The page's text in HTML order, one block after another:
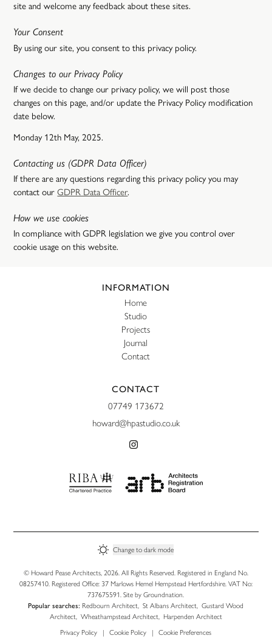
site and welcome any feedback about these sites.
Your Consent
By using our site, you consent to this privacy policy.
Changes to our Privacy Policy
If we decide to change our privacy policy, we will post those
changes on this page, and/or update the Privacy Policy modification
date below.
Monday 12th May, 2025.
Contacting us (GDPR Data Officer)
If there are any questions regarding this privacy policy you may
contact ourGDPR Data Officer.
How we use cookies
In compliance with GDPR legislation we give you control over
cookie usage on this website.
INFORMATION
Home
Studio
Projects
Journal
Contact
CONTACT
07749 173672
howard@hpastudio.co.uk
Change todark mode
© Howard Pease Architects, 2026. All Rights Reserved. Registered in England No.
08257410. Registered Office: 37 Marlows Hemel Hempstead Hertfordshire. VAT No:
737675591. Site byGroundnation.
Popular searches: Redbourn Architect,St Albans Architect,Gustard Wood
Architect, Wheathampstead Architect, Harpenden Architect
Privacy Policy
| Cookie Policy | Cookie Preferences